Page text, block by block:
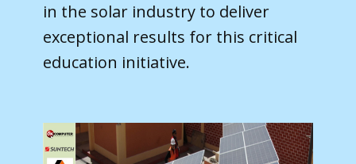
in the solar industry to deliver
exceptional results for this critical
education initiative.